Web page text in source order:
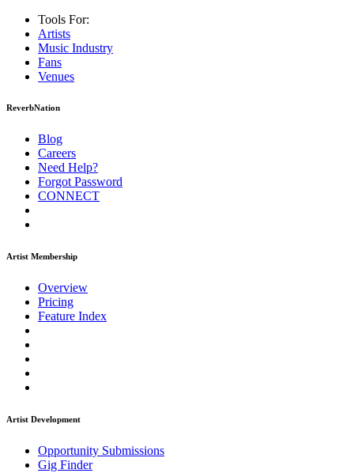
Tools For:
Artists
Music Industry
Fans
Venues
ReverbNation
Blog
Careers
Need Help?
Forgot Password
CONNECT
Artist Membership
Overview
Pricing
Feature Index
Artist Development
Opportunity Submissions
Gig Finder